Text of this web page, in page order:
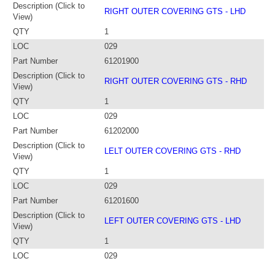
Description (Click to
View)
RIGHT OUTER COVERING GTS - LHD
QTY
1
LOC
029
Part Number
61201900
Description (Click to
View)
RIGHT OUTER COVERING GTS - RHD
QTY
1
LOC
029
Part Number
61202000
Description (Click to
View)
LELT OUTER COVERING GTS - RHD
QTY
1
LOC
029
Part Number
61201600
Description (Click to
View)
LEFT OUTER COVERING GTS - LHD
QTY
1
LOC
029